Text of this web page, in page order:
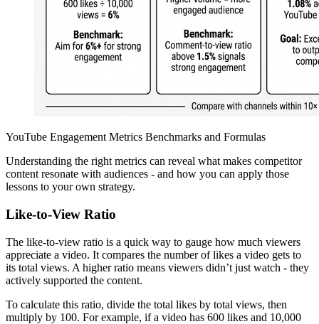
YouTube Engagement Metrics Benchmarks and Formulas
Understanding the right metrics can reveal what makes competitor
content resonate with audiences - and how you can apply those
lessons to your own strategy.
Like-to-View Ratio
The like-to-view ratio is a quick way to gauge how much viewers
appreciate a video. It compares the number of likes a video gets to
its total views. A higher ratio means viewers didn’t just watch - they
actively supported the content.
To calculate this ratio, divide the total likes by total views, then
multiply by 100. For example, if a video has 600 likes and 10,000